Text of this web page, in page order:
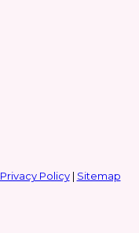
Privacy Policy| Sitemap